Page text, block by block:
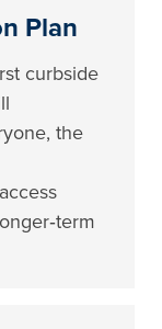
Plan
curbside
the